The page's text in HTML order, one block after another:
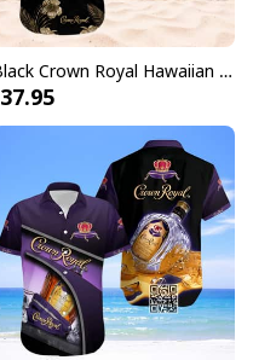
Black Crown Royal Hawaiian Shirt Hibiscus Flower
37.95